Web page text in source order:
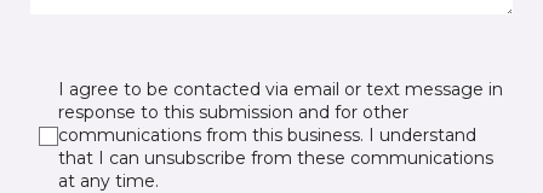
I agree to be contacted via email or text message in
response to this submission and for other
communications from this business. I understand
that I can unsubscribe from these communications
at any time.